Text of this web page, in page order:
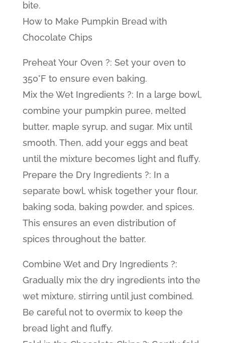
bite.
How to Make Pumpkin Bread with
Chocolate Chips
Preheat Your Oven ?: Set your oven to
350°F to ensure even baking.
Mix the Wet Ingredients ?: In a large bowl,
combine your pumpkin puree, melted
butter, maple syrup, and sugar. Mix until
smooth. Then, add your eggs and beat
until the mixture becomes light and fluffy.
Prepare the Dry Ingredients ?: In a
separate bowl, whisk together your flour,
baking soda, baking powder, and spices.
This ensures an even distribution of
spices throughout the batter.
Combine Wet and Dry Ingredients ?:
Gradually mix the dry ingredients into the
wet mixture, stirring until just combined.
Be careful not to overmix to keep the
bread light and fluffy.